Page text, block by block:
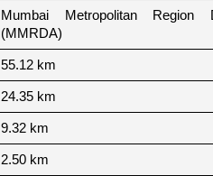
Mumbai Metropolitan Region
(MMRDA)
55.12 km
24.35 km
9.32 km
2.50 km